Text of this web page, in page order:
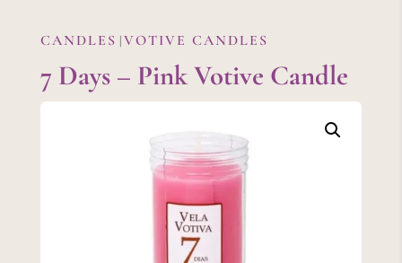
CANDLES |VOTIVE CANDLES
7 Days – Pink Votive Candle